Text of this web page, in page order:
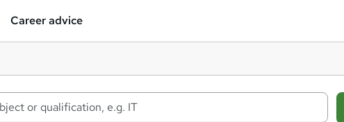
Career advice